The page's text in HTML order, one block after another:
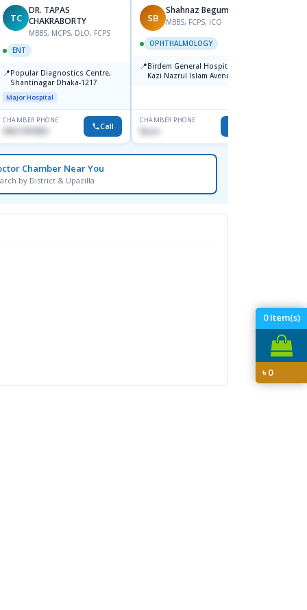
0Item(s)
৳0
TC
DR. TAPAS
CHAKRABORTY
MBBS, MCPS, DLO, FCPS
ENT
📍Popular Diagnostics Centre,
Shantinagar Dhaka-1217
Major Hospital
CHAMBER PHONE
09613787803 Call
SB
Shahnaz Begum
MBBS, FCPS, ICO
OPHTHALMOLOGY
📍Birdem General Hospital. 122,
Kazi Nazrul Islam Avenue,
CHAMBER PHONE
None
Chamber Near You
by District & Upazilla